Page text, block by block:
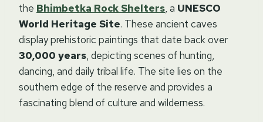
the Bhimbetka Rock Shelters, a UNESCO
World Heritage Site. These ancient caves
display prehistoric paintings that date back over
30,000 years, depicting scenes of hunting,
dancing, and daily tribal life. The site lies on the
southern edge of the reserve and provides a
fascinating blend of culture and wilderness.